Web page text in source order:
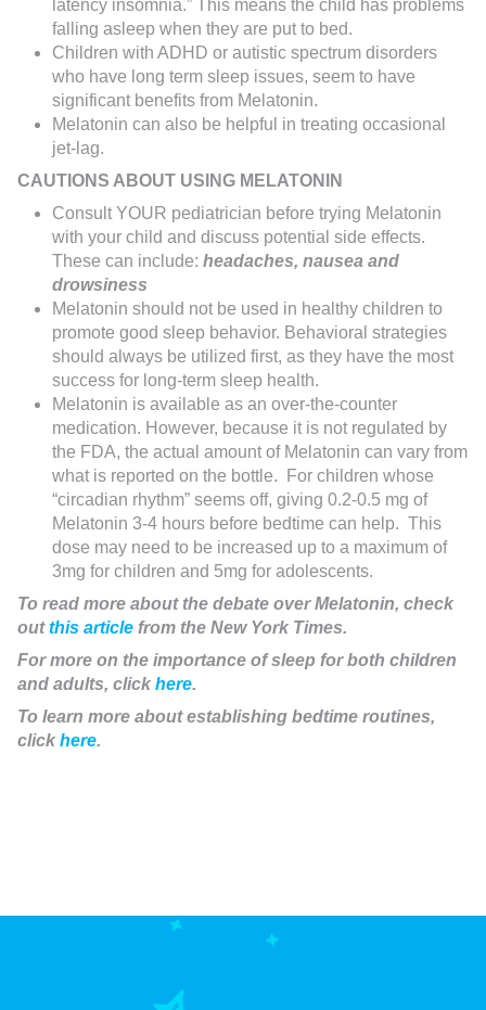
latency insomnia.” This means the child has problems
falling asleep when they are put to bed.
Children with ADHD or autistic spectrum disorders
who have long term sleep issues, seem to have
significant benefits from Melatonin.
Melatonin can also be helpful in treating occasional
jet-lag.
CAUTIONS ABOUT USING MELATONIN
Consult YOUR pediatrician before trying Melatonin
with your child and discuss potential side effects.
These can include: headaches, nausea and
drowsiness
Melatonin should not be used in healthy children to
promote good sleep behavior. Behavioral strategies
should always be utilized first, as they have the most
success for long-term sleep health.
Melatonin is available as an over-the-counter
medication. However, because it is not regulated by
the FDA, the actual amount of Melatonin can vary from
what is reported on the bottle. For children whose
“circadian rhythm” seems off, giving 0.2-0.5 mg of
Melatonin 3-4 hours before bedtime can help. This
dose may need to be increased up to a maximum of
3mg for children and 5mg for adolescents.
To read more about the debate over Melatonin, check
outthis article from the New York Times.
For more on the importance of sleep for both children
and adults, click here.
To learn more about establishing bedtime routines,
click here.